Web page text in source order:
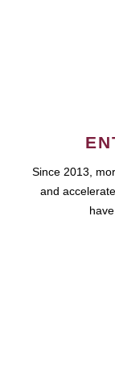
Since 2013,
and